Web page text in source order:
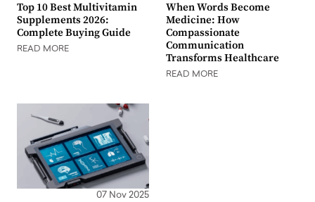
Top 10 Best Multivitamin
Supplements 2026:
Complete Buying Guide
READ MORE
When Words Become
Medicine: How
Compassionate
Communication
Transforms Healthcare
READ MORE
07 Nov 2025